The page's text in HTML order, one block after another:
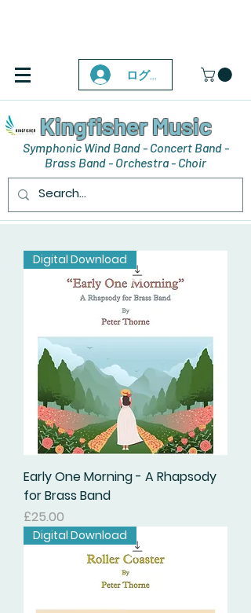
ログイン
Kingfisher Music
Symphonic Wind Band - Concert Band -
Brass Band - Orchestra - Choir
Digital Download
Early One Morning - A Rhapsody
for Brass Band
価格
£25.00
Digital Download